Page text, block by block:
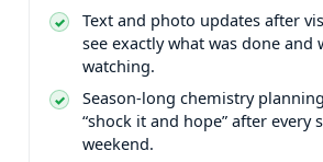
Text and photo updates after
see exactly what was done and
watching.
Season-long chemistry
“shock it and hope” after every
weekend.